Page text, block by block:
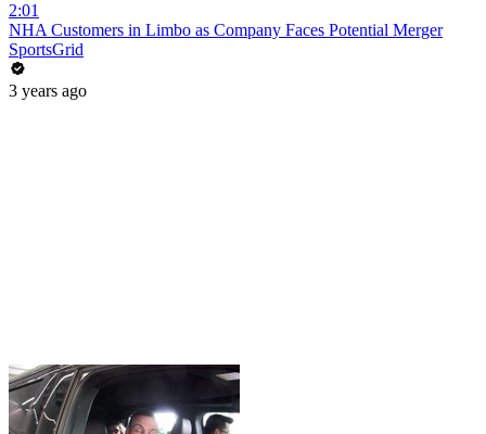
2:01
NHA Customers in Limbo as Company Faces Potential Merger
SportsGrid
3 years ago